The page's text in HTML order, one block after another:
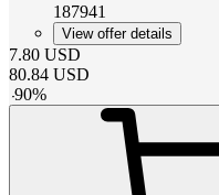
187941
View offer details
7.80 USD
80.84 USD
-90%